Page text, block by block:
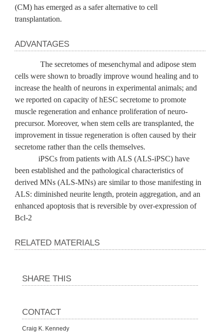
(CM) has emerged as a safer alternative to cell
transplantation.
ADVANTAGES
The secretomes of mesenchymal and adipose stem
cells were shown to broadly improve wound healing and to
increase the health of neurons in experimental animals; and
we reported on capacity of hESC secretome to promote
muscle regeneration and enhance proliferation of neuro-
precursor. Moreover, when stem cells are transplanted, the
improvement in tissue regeneration is often caused by their
secretome rather than the cells themselves.
iPSCs from patients with ALS (ALS-iPSC) have
been established and the pathological characteristics of
derived MNs (ALS-MNs) are similar to those manifesting in
ALS: diminished neurite length, protein aggregation, and an
enhanced apoptosis that is reversible by over-expression of
Bcl-2
RELATED MATERIALS
SHARE THIS
CONTACT
Craig K. Kennedy